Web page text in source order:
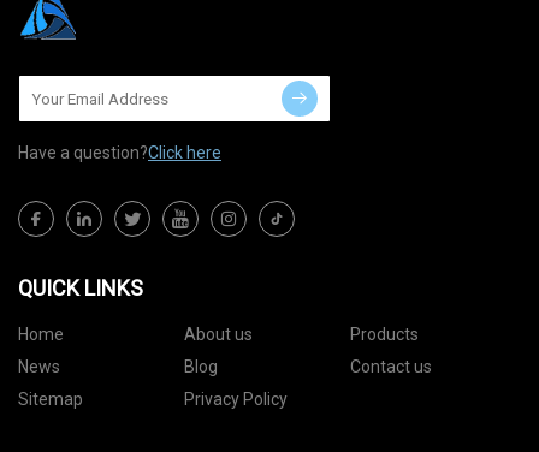
Have a question?Click here
QUICK LINKS
Home About us
Products
News
Blog
Contact us
Sitemap
Privacy Policy